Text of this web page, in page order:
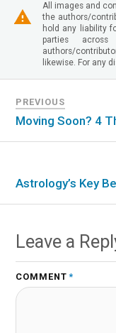
All images and
the authors/
hold any liability
parties
authors/
likewise. For any
PREVIOUS
Moving Soon? 4
Astrology’s Key
Leave a
COMMENT *